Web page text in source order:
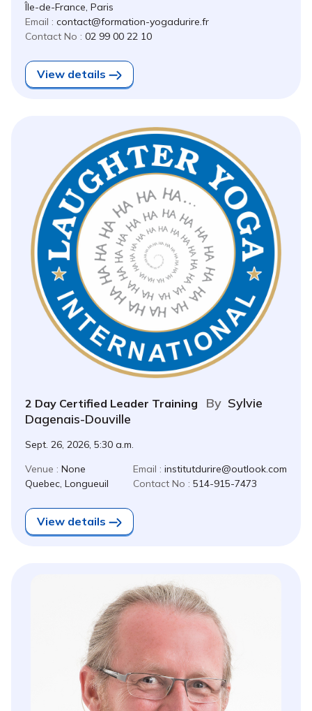
Île-de-France, Paris
Email : contact@formation-yogadurire.fr
Contact No : 02 99 00 22 10
View details
2 Day Certified Leader Training By Sylvie
Dagenais-Douville
Sept. 26, 2026, 5:30 a.m.
Venue : None
Quebec, Longueuil
Email : institutdurire@outlook.com
Contact No : 514-915-7473
View details